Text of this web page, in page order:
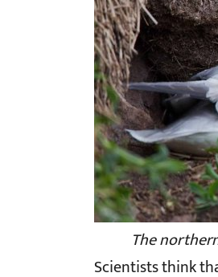
The
Scientists think